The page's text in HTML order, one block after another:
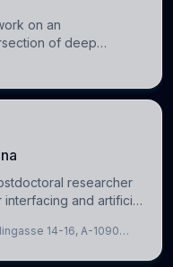
on an
of deep
candidate will work
researcher
and artificial
class of Brain-
14-16, A-1090